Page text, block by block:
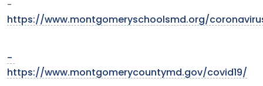
-
https://www.montgomeryschoolsmd.org/
-
https://www.montgomerycountymd.gov/covid19/